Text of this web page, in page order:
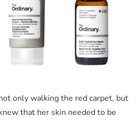
only walking the red carpet, but
that her skin needed to be